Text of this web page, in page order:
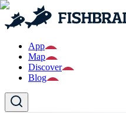
App
Map
Discover
Blog